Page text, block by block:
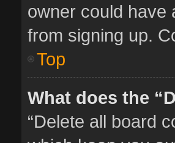
owner could have
from signing up.
Top
What does the
“Delete all board